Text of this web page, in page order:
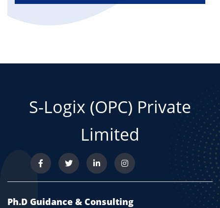
S-Logix (OPC) Private
Limited
Ph.D Guidance & Consulting